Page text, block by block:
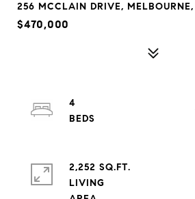
256 MCCLAIN DRIVE,
$470,000
4
2,252 SQ.FT.
LIVING